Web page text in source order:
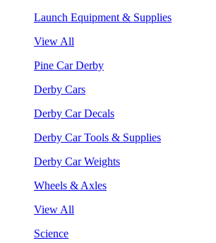
Launch Equipment & Supplies
View All
Pine Car Derby
Derby Cars
Derby Car Decals
Derby Car Tools & Supplies
Derby Car Weights
Wheels & Axles
View All
Science